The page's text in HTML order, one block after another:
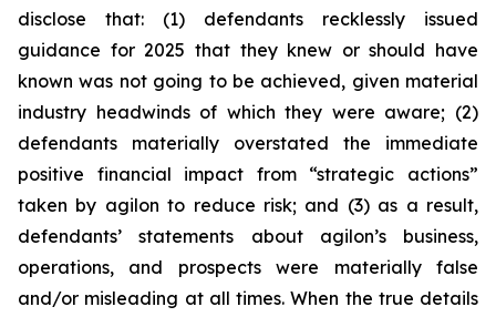
disclose that: (1) defendants recklessly issued
guidance for 2025 that they knew or should have
known was not going to be achieved, given material
industry headwinds of which they were aware; (2)
defendants materially overstated the immediate
positive financial impact from “strategic actions”
taken by agilon to reduce risk; and (3) as a result,
defendants’ statements about agilon’s business,
operations, and prospects were materially false
and/or misleading at all times. When the true details